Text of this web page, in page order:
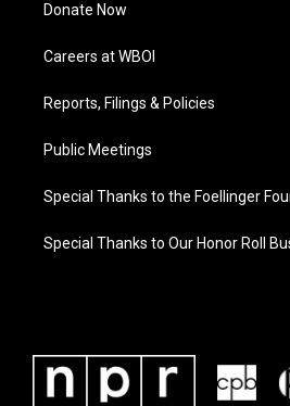
Donate Now
Careers at WBOI
Reports, Filings & Policies
Public Meetings
Special Thanks to the Foellinger
Special Thanks to Our Honor Roll